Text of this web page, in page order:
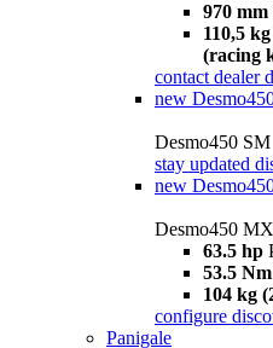
970 mm
110,5
(racing
contact dealer
new
Desmo450 SM
stay updated
new
Desmo450
63.5 hp
53.5 Nm
104 kg
configure
Panigale